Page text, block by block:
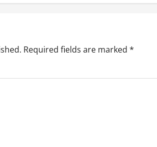
Required fields are marked *